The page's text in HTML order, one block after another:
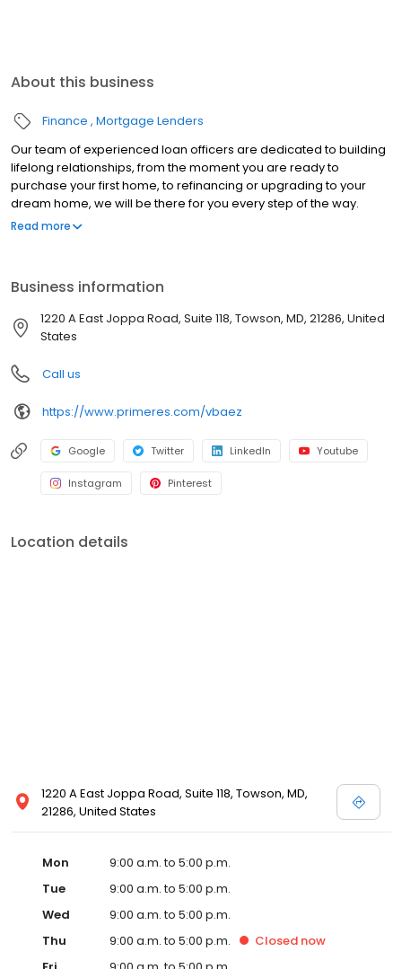
About this business
Finance Mortgage Lenders
Our team of experienced loan officers are dedicated to building
lifelong relationships, from the moment you are ready to
purchase your first home, to refinancing or upgrading to your
dream home, we will be there for you every step of the way.
Branch NMLS#45672 NMLS#2300738 | FL#LO143525 |
Read more
Business information
1220 A East Joppa Road, Suite 118, Towson, MD, 21286, United
States
Call us
https://www.primeres.com/vbaez
Google Twitter LinkedIn Youtube
Instagram Pinterest
Location details
1220 A East Joppa Road, Suite 118, Towson, MD,
21286, United States
Mon
9:00 a.m. to 5:00 p.m.
Tue
9:00 a.m. to 5:00 p.m.
Wed
9:00 a.m. to 5:00 p.m.
Thu
9:00 a.m. to 5:00 p.m. Closed now